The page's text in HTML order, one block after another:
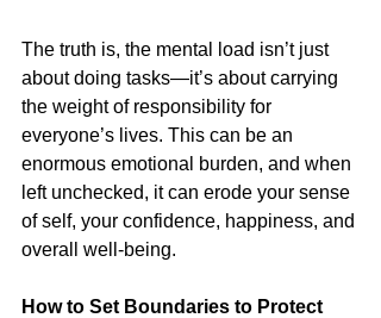
The truth is, the mental load isn’t just
about doing tasks—it’s about carrying
the weight of responsibility for
everyone’s lives. This can be an
enormous emotional burden, and when
left unchecked, it can erode your sense
of self, your confidence, happiness, and
overall well-being.
How to Set Boundaries to Protect